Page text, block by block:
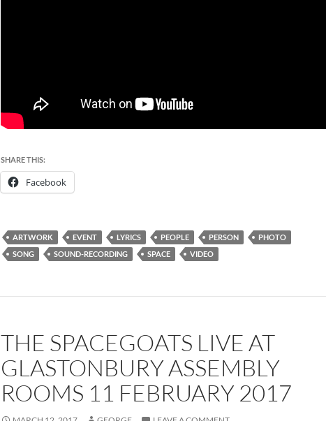
SHARE THIS:
Facebook
ARTWORK EVENT LYRICS PEOPLE PERSON
PHOTO
SONG
SOUND-RECORDING SPACE VIDEO
THE SPACEGOATS LIVE AT
GLASTONBURY ASSEMBLY
ROOMS 11 FEBRUARY 2017